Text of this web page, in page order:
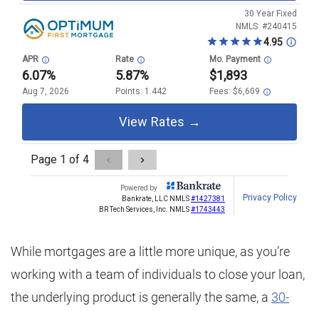
While mortgages are a little more unique, as you’re
working with a team of individuals to close your loan,
the underlying product is generally the same, a 30-